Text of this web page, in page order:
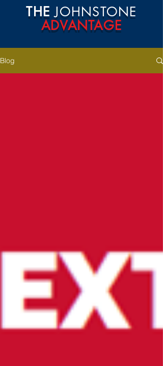
THE JOHNSTONE
ADVANTAGE
Blog